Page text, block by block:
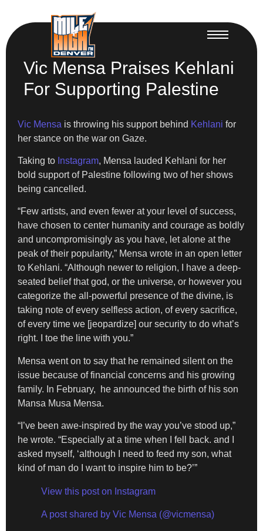
Vic Mensa Praises Kehlani
For Supporting Palestine
Vic Mensa is throwing his support behind Kehlani for
her stance on the war on Gaze.
Taking to Instagram, Mensa lauded Kehlani for her
bold support of Palestine following two of her shows
being cancelled.
“Few artists, and even fewer at your level of success,
have chosen to center humanity and courage as boldly
and uncompromisingly as you have, let alone at the
peak of their popularity,” Mensa wrote in an open letter
to Kehlani. “Although newer to religion, I have a deep-
seated belief that god, or the universe, or however you
categorize the all-powerful presence of the divine, is
taking note of every selfless action, of every sacrifice,
of every time we [jeopardize] our security to do what’s
right. I toe the line with you.”
Mensa went on to say that he remained silent on the
issue because of financial concerns and his growing
family. In February, he announced the birth of his son
Mansa Musa Mensa.
“I’ve been awe-inspired by the way you’ve stood up,”
he wrote. “Especially at a time when I fell back. and I
asked myself, ‘although I need to feed my son, what
kind of man do I want to inspire him to be?’”
View this post on Instagram
A post shared by Vic Mensa (@vicmensa)